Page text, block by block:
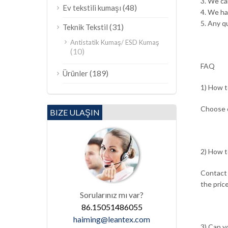
4. We
5. Any
FAQ
1) How
Choose
2) How
Contact
the
Ev tekstili kumaşı (48)
Teknik Tekstil (31)
Antistatik Kumaş/ ESD Kumaş
(10)
Ürünler(189)
BIZE ULAŞIN
Sorularınız mı var?
86.15051486055
haiming@leantex.com